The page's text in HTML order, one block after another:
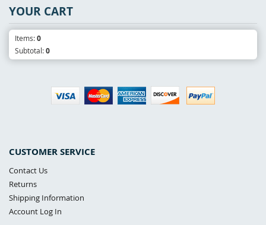
CUSTOMER SERVICE
Contact Us
Returns
Shipping Information
Account Log In
YOUR CART
Items:0
Subtotal:0